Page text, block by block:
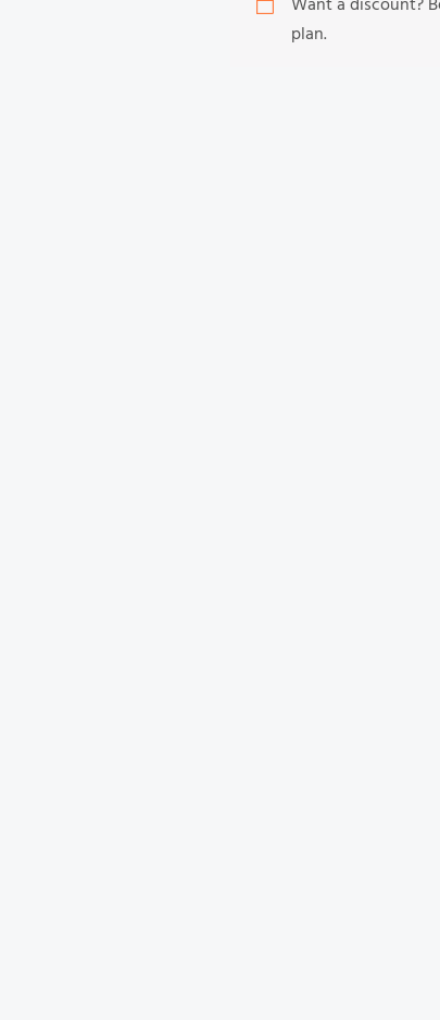
Want a discount?
plan.